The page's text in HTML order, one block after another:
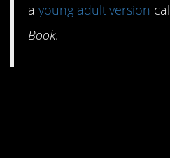
a young adult version
Book.